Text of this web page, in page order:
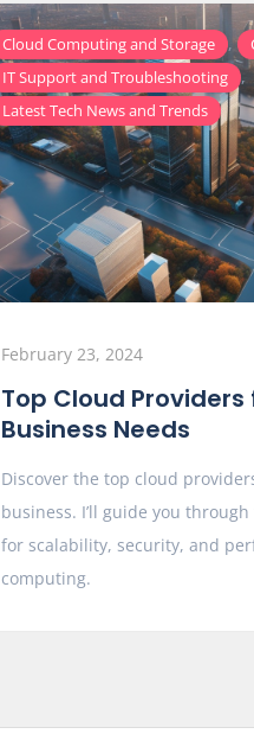
Cloud Computing and Storage ,
IT Support and Troubleshooting ,
Latest Tech News and Trends
February 23, 2024
Top Cloud Providers
Business Needs
Discover the top cloud
business. I’ll guide you
for scalability, security, and
computing.